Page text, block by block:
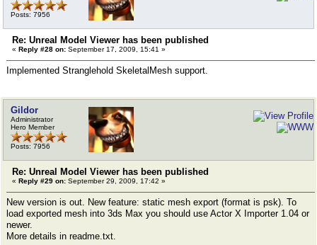
Posts: 7956
Re: Unreal Model Viewer has been published
« Reply #28 on: September 17, 2009, 15:41 »
Implemented Stranglehold SkeletalMesh support.
Gildor
Administrator
Hero Member
Posts: 7956
Re: Unreal Model Viewer has been published
« Reply #29 on: September 29, 2009, 17:42 »
New version is out. New feature: static mesh export (format is psk). To
load exported mesh into 3ds Max you should use Actor X Importer 1.04 or
newer.
More details in readme.txt.